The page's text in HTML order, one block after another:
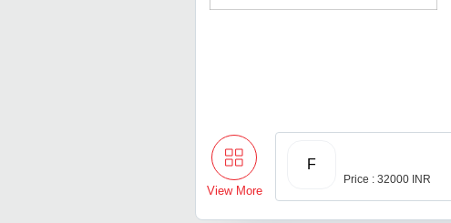
View More
F
Price : 32000 INR